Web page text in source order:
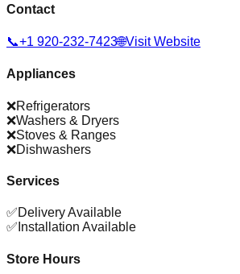
Contact
📞+1 920-232-7423🌐Visit Website
Appliances
❌Refrigerators
❌Washers & Dryers
❌Stoves & Ranges
❌Dishwashers
Services
✅Delivery Available
✅ Installation Available
Store Hours